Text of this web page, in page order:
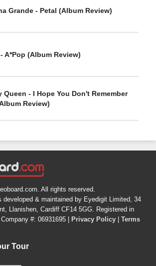
Grande - Petal (Album Review)
A*Pop (Album Review)
Queen - I Hope You Don't Remember
Review)
All rights reserved.
developed & maintained by Eyedigit Limited, 34
Llanishen, Cardiff CF14 5GG. Registered in
#: 06931695 |
Privacy Policy
Terms
Tour